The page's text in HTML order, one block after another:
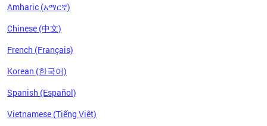
Amharic (አማርኛ)
Chinese (中文)
French (Français)
Korean (한국어)
Spanish (Español)
Vietnamese (Tiếng Việt)